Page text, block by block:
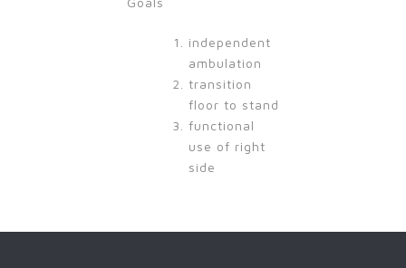
independent
ambulation
transition
floor to stand
functional
use of right
side